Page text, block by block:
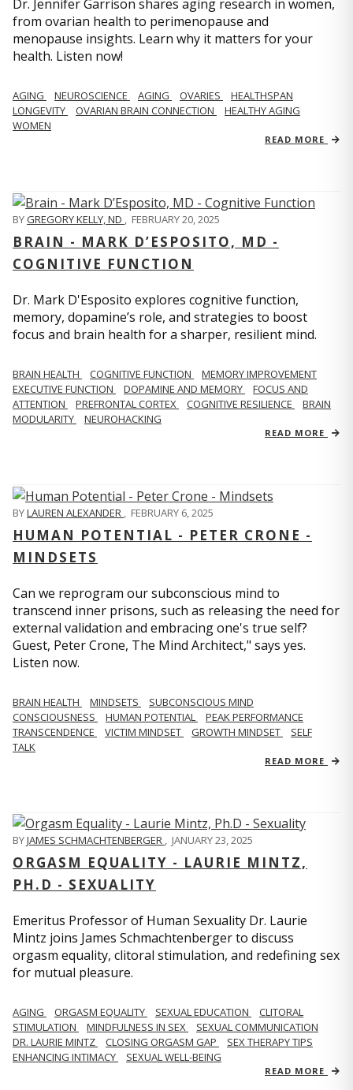
Dr. Jennifer Garrison shares aging research in women,
from ovarian health to perimenopause and
menopause insights. Learn why it matters for your
health. Listen now!
AGING NEUROSCIENCE AGING OVARIES
HEALTHSPAN
LONGEVITY
OVARIAN BRAIN CONNECTION
HEALTHY AGING
WOMEN
READ MORE
BYGREGORY KELLY, ND , FEBRUARY 20, 2025
BRAIN - MARK D’ESPOSITO, MD -
COGNITIVE FUNCTION
Dr. Mark D'Esposito explores cognitive function,
memory, dopamine’s role, and strategies to boost
focus and brain health for a sharper, resilient mind.
BRAIN HEALTH COGNITIVE FUNCTION
MEMORY IMPROVEMENT
EXECUTIVE FUNCTION
DOPAMINE AND MEMORY
FOCUS AND
ATTENTION
PREFRONTAL CORTEX COGNITIVE RESILIENCE
BRAIN
MODULARITY
NEUROHACKING
READ MORE
BYLAUREN ALEXANDER , FEBRUARY 6, 2025
HUMAN POTENTIAL - PETER CRONE -
MINDSETS
Can we reprogram our subconscious mind to
transcend inner prisons, such as releasing the need for
external validation and embracing one's true self?
Guest, Peter Crone, The Mind Architect," says yes.
Listen now.
BRAIN HEALTH MINDSETS
SUBCONSCIOUS MIND
CONSCIOUSNESS
HUMAN POTENTIAL
PEAK PERFORMANCE
TRANSCENDENCE
VICTIM MINDSET GROWTH MINDSET
SELF
TALK
READ MORE
BYJAMES SCHMACHTENBERGER , JANUARY 23, 2025
ORGASM EQUALITY - LAURIE MINTZ,
PH.D - SEXUALITY
Emeritus Professor of Human Sexuality Dr. Laurie
Mintz joins James Schmachtenberger to discuss
orgasm equality, clitoral stimulation, and redefining sex
for mutual pleasure.
AGING ORGASM EQUALITY SEXUAL EDUCATION
CLITORAL
STIMULATION
MINDFULNESS IN SEX
SEXUAL COMMUNICATION
DR. LAURIE MINTZ
CLOSING ORGASM GAP
SEX THERAPY TIPS
ENHANCING INTIMACY
SEXUAL WELL-BEING
READ MORE